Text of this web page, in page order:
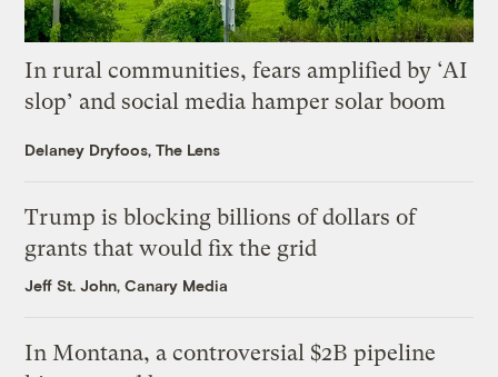
In rural communities, fears amplified by ‘AI
slop’ and social media hamper solar boom
Delaney Dryfoos, The Lens
Trump is blocking billions of dollars of
grants that would fix the grid
Jeff St. John, Canary Media
In Montana, a controversial $2B pipeline